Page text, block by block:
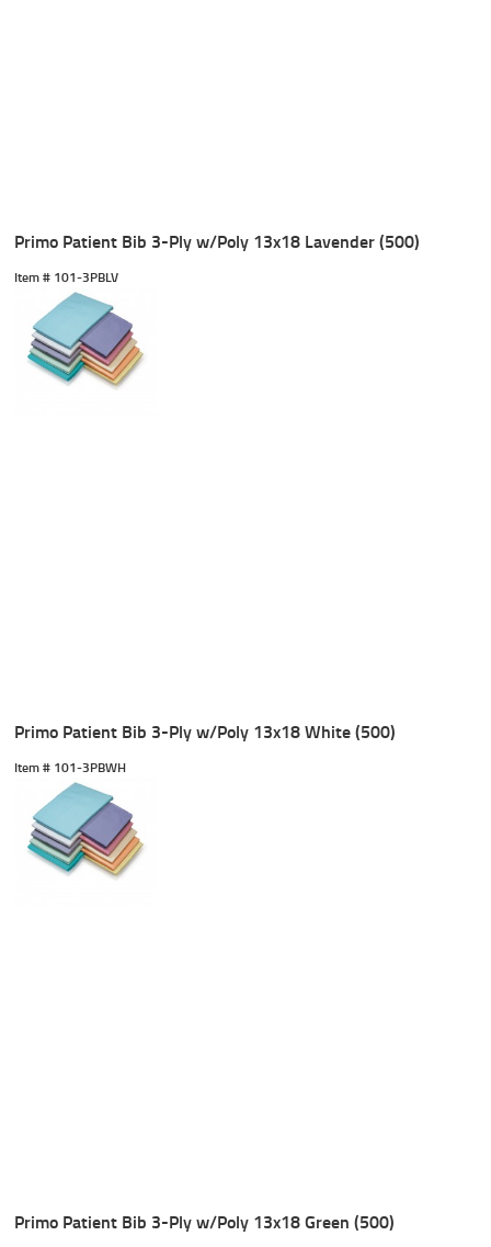
Primo Patient Bib 3-Ply w/Poly 13x18 Lavender (500)
Item # 101-3PBLV
Primo Patient Bib 3-Ply w/Poly 13x18 White (500)
Item # 101-3PBWH
Primo Patient Bib 3-Ply w/Poly 13x18 Green (500)